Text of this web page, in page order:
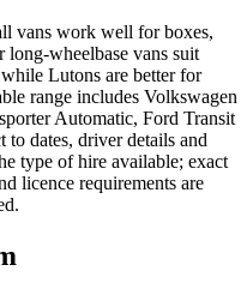
vans work well for boxes,
wheelbase vans suit
Lutons are better for
range includes Volkswagen
Automatic, Ford Transit
dates, driver details and
type of hire available; exact
licence requirements are